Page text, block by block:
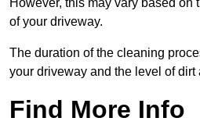
However, this may vary based on
of your driveway.
The duration of the cleaning
your driveway and the level of dirt
Find More Info